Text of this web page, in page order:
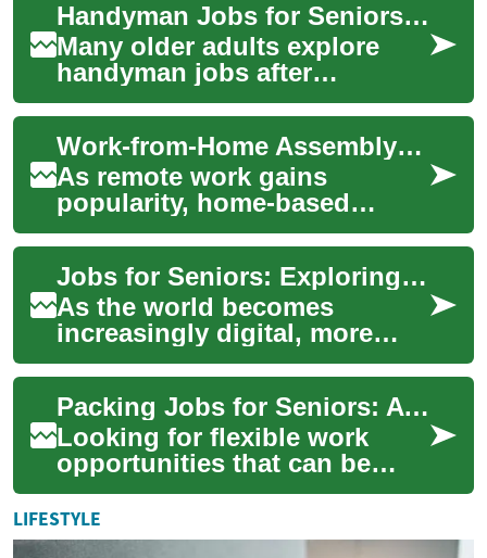
Handyman Jobs for Seniors: Retirement-Friendly Home Repair and Carpentry
Many older adults explore
handyman jobs after
retirement as a way to stay
active, supplement income,
or share practic...
Work-from-Home Assembly: Exploring Genuine Opportunities
As remote work gains
popularity, home-based
assembly jobs are attracting
those seeking flexible
employment. These rol...
Jobs for Seniors: Exploring Work from Home Opportunities for the Elderly
As the world becomes
increasingly digital, more
opportunities are emerging
for seniors to work from
home. These remot...
Packing Jobs for Seniors: A Complete Guide to Home-Based Work Opportunities
Looking for flexible work
opportunities that can be
done from home? Packing
jobs have become an
increasingly popular ...
LIFESTYLE